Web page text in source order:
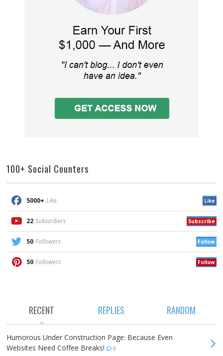
100+ Social Counters
5000+ Like Like
22 Subscribers Subscribe
50 Followers Follow
50 Followers Follow
RECENT REPLIES RANDOM
Humorous Under Construction Page: Because Even
Websites Need Coffee Breaks!
0